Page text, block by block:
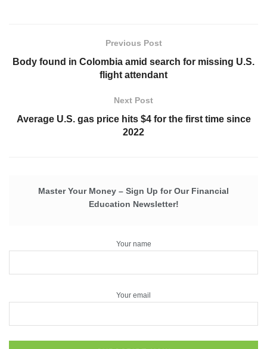
Previous Post
Body found in Colombia amid search for missing U.S.
flight attendant
Next Post
Average U.S. gas price hits $4 for the first time since
2022
Master Your Money – Sign Up for Our Financial
Education Newsletter!
Your name
Your email